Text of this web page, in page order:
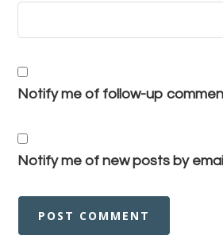
Notify me of follow-up
Notify me of new posts by